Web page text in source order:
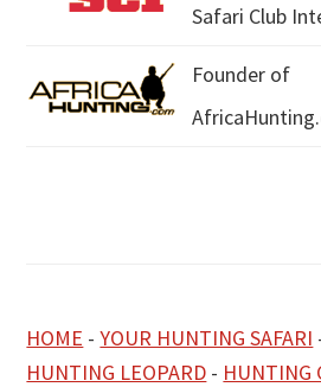
Safari Club
Founder of
HOME -YOUR HUNTING SAFARI
HUNTING LEOPARD - HUNTING